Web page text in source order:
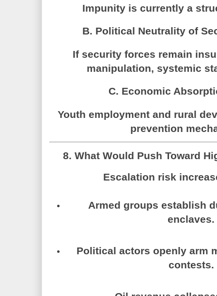
Impunity is currently a
B. Political Neutrality of
If security forces remain
manipulation, systemic
C. Economic
Youth employment and rural
prevention
8. What Would Push Toward
Escalation risk
Armed groups establish
enclaves.
Political actors openly arm
contests.